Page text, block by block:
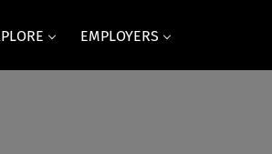
EMPLOYERS